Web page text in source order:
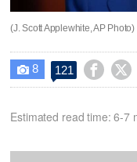
(J. Scott Applewhite, AP Photo)
 8 121  
Estimated read time: 6-7